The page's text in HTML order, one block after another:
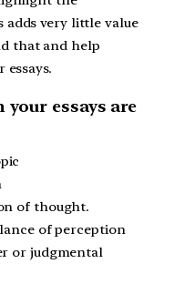
adds very little value
that and help
essays are
of thought.
of perception
or judgmental